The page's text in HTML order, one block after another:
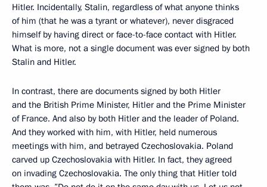
Hitler. Incidentally, Stalin, regardless of what anyone thinks
of him (that he was a tyrant or whatever), never disgraced
himself by having direct or face-to-face contact with Hitler.
What is more, not a single document was ever signed by both
Stalin and Hitler.
In contrast, there are documents signed by both Hitler
and the British Prime Minister, Hitler and the Prime Minister
of France. And also by both Hitler and the leader of Poland.
And they worked with him, with Hitler, held numerous
meetings with him, and betrayed Czechoslovakia. Poland
carved up Czechoslovakia with Hitler. In fact, they agreed
on invading Czechoslovakia. The only thing that Hitler told